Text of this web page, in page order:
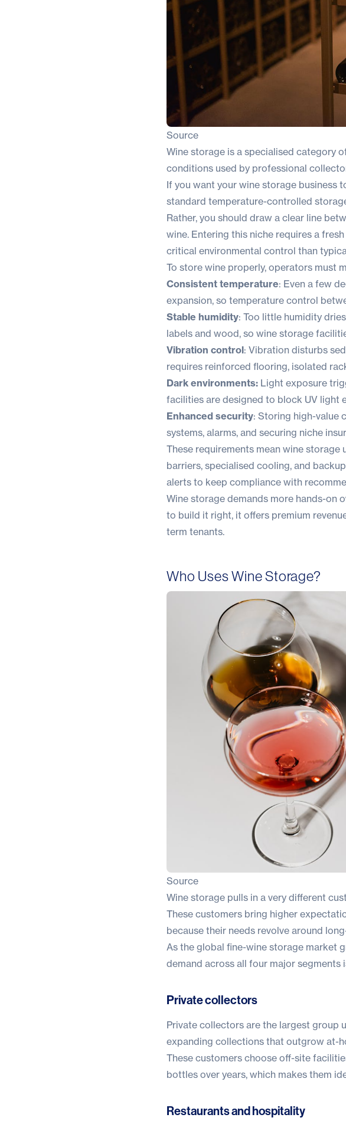
Source
Wine storage is a specialised category
conditions used by professional
If you want your wine storage business
standard temperature-controlled
Rather, you should draw a clear line
wine. Entering this niche requires a
critical environmental control than
To store wine properly, operators must
Consistent temperature: Even a few
expansion, so temperature control
Stable humidity: Too little humidity
labels and wood, so wine storage
Vibration control: Vibration disturbs
requires reinforced flooring, isolated
Dark environments: Light exposure
facilities are designed to block UV light
Enhanced security: Storing high-value
systems, alarms, and securing niche
These requirements mean wine
barriers, specialised cooling, and
alerts to keep compliance with
Wine storage demands more hands-on
to build it right, it offers premium
term tenants.
Who Uses Wine Storage?
Source
Wine storage pulls in a very different
These customers bring higher
because their needs revolve around
As the global fine-wine storage market
demand across all four major segments
Private collectors
Private collectors are the largest group
expanding collections that outgrow at-
These customers choose off-site
bottles over years, which makes them
Restaurants and hospitality